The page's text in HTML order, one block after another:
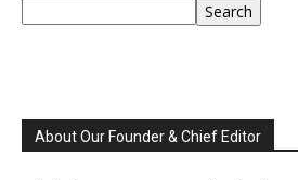
Search
About Our Founder & Chief Editor